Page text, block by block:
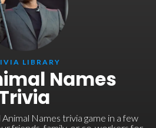
LIBRARY
Names
Names trivia game in a few